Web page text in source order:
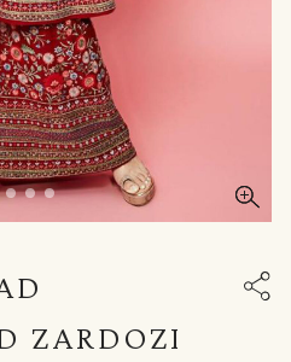
ZARDOZI